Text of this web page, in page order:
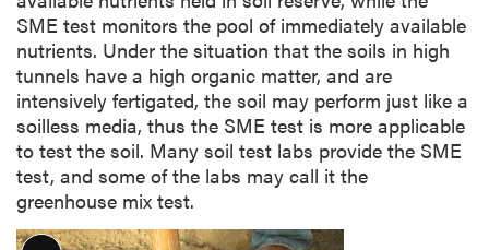
SME test monitors the pool of immediately available
nutrients. Under the situation that the soils in high
tunnels have a high organic matter, and are
intensively fertigated, the soil may perform just like a
soilless media, thus the SME test is more applicable
to test the soil. Many soil test labs provide the SME
test, and some of the labs may call it the
greenhouse mix test.